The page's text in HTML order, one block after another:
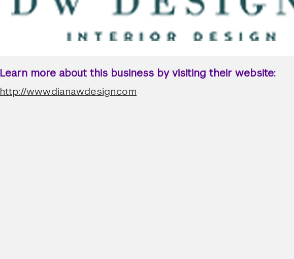
Learn more about this business by visiting their website:
http://www.dianawdesign.com